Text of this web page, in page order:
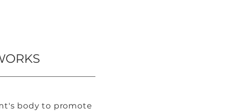
body to promote